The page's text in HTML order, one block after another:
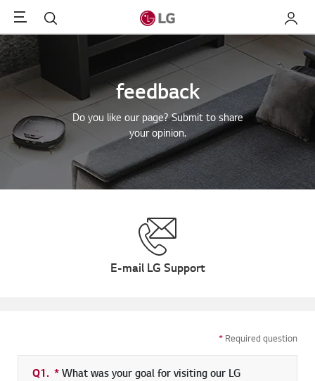
Menu Search My LG
feedback
Do you like our page? Submit to share
your opinion.
E-mail LG Support
* Required question
Q1. *Required field
What was your goal for visiting our LG